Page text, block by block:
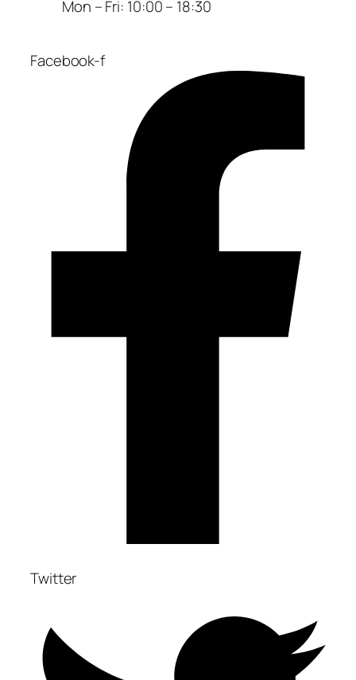
Mon – Fri: 10:00 – 18:30
Facebook-f
Twitter